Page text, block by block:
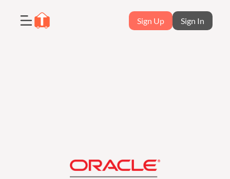
Sign Up Sign In